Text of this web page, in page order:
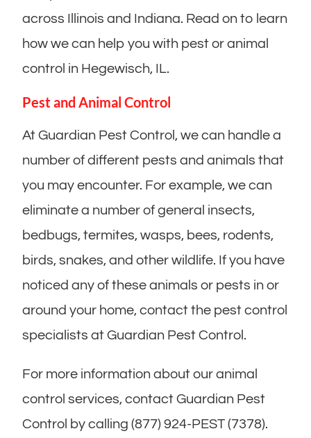
across Illinois and Indiana. Read on to learn
how we can help you with pest or animal
control in Hegewisch, IL.
Pest and Animal Control
At Guardian Pest Control, we can handle a
number of different pests and animals that
you may encounter. For example, we can
eliminate a number of general insects,
bedbugs, termites, wasps, bees, rodents,
birds, snakes, and other wildlife. If you have
noticed any of these animals or pests in or
around your home, contact the pest control
specialists at Guardian Pest Control.
For more information about our animal
control services, contact Guardian Pest
Control by calling (877) 924-PEST (7378).